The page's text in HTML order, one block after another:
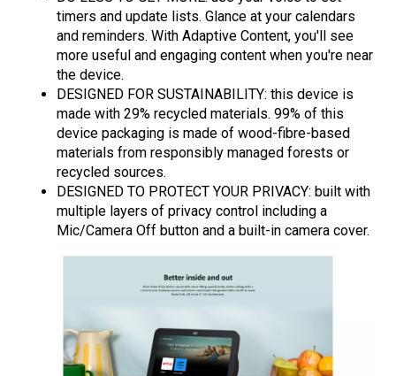
timers and update lists. Glance at your calendars
and reminders. With Adaptive Content, you'll see
more useful and engaging content when you're near
the device.
DESIGNED FOR SUSTAINABILITY: this device is
made with 29% recycled materials. 99% of this
device packaging is made of wood-fibre-based
materials from responsibly managed forests or
recycled sources.
DESIGNED TO PROTECT YOUR PRIVACY: built with
multiple layers of privacy control including a
Mic/Camera Off button and a built-in camera cover.